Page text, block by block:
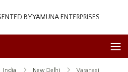
BY YAMUNA ENTERPRISES
India New Delhi
Varanasi